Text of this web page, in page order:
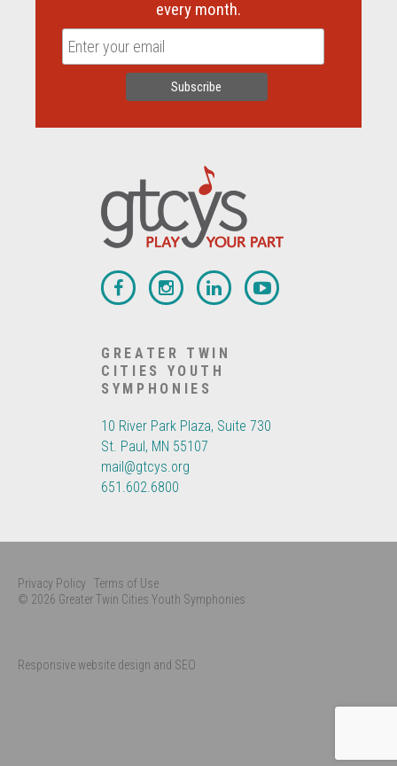
GREATER TWIN
CITIES YOUTH
SYMPHONIES
10 River Park Plaza, Suite 730
St. Paul, MN 55107
mail@gtcys.org
651.602.6800
every month.
Privacy Policy Terms of Use
© 2026 Greater Twin Cities Youth Symphonies
Responsive website design and SEO